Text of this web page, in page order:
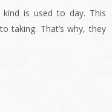
is used to day. This
taking. That’s why, they